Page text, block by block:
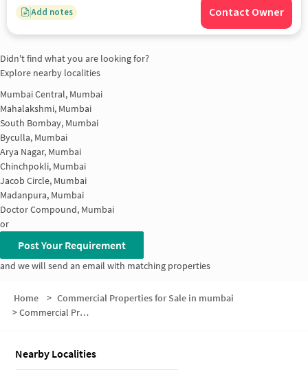
Add notes Contact Owner
Didn't find what you are looking for?
Explore nearby localities
Mumbai Central, Mumbai
Mahalakshmi, Mumbai
South Bombay, Mumbai
Byculla, Mumbai
Arya Nagar, Mumbai
Chinchpokli, Mumbai
Jacob Circle, Mumbai
Madanpura, Mumbai
Doctor Compound, Mumbai
or
Post Your Requirement
and we will send an email with matching properties
Home > Commercial Properties for Sale in mumbai
>Commercial Properties for Sale in Agripada
Nearby Localities